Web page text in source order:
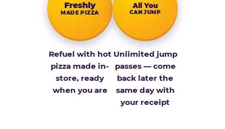
Fresh­ly
MADE PIZZA
Refuel with hot
pizza made in-
store, ready
when you are
All You
CAN JUMP
Unlimited jump
passes — come
back later the
same day with
your receipt